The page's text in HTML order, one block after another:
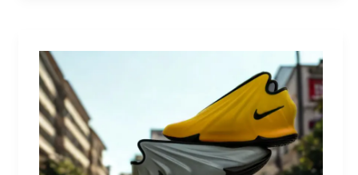
Reborn
for
the
Depths